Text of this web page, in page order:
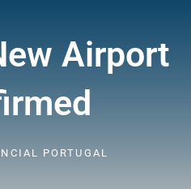
Airport
PORTUGAL